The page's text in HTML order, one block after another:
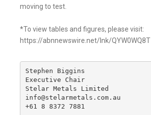
moving to test.
*To view tables and figures, please visit:
https://abnnewswire.net/lnk/QYW0WQ8T
Stephen Biggins
Executive Chair
Stelar Metals Limited
info@stelarmetals.com.au
+61 8 8372 7881